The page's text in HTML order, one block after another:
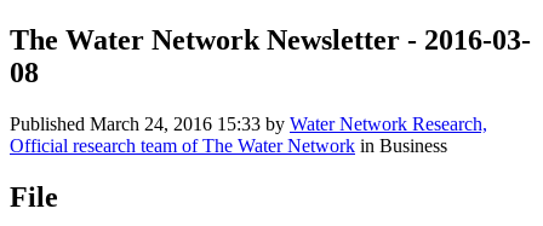
The Water Network Newsletter - 2016-03-
08
Published March 24, 2016 15:33 by Water Network Research,
Official research team of The Water Network in Business
File